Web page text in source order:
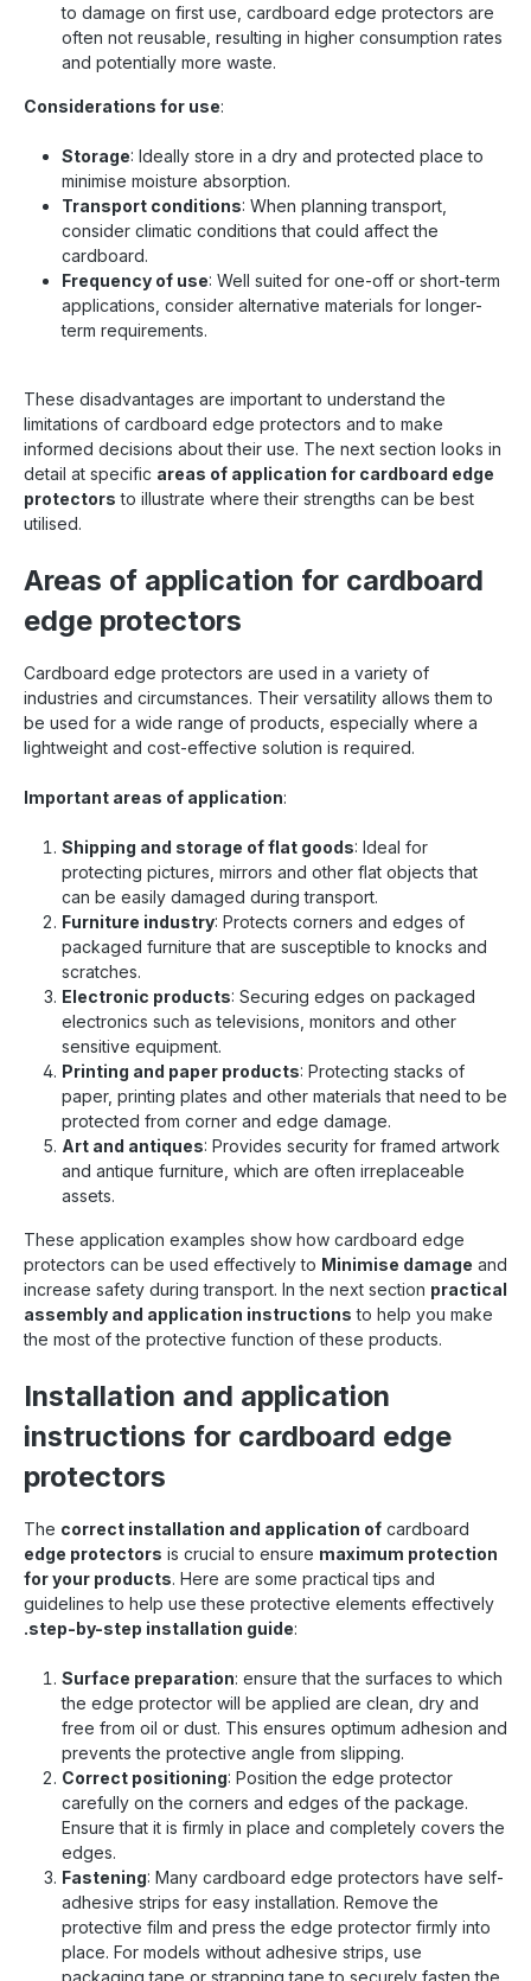
to damage on first use, cardboard edge protectors are
often not reusable, resulting in higher consumption rates
and potentially more waste.
Considerations for use:
Storage: Ideally store in a dry and protected place to
minimise moisture absorption.
Transport conditions: When planning transport,
consider climatic conditions that could affect the
cardboard.
Frequency of use: Well suited for one-off or short-term
applications, consider alternative materials for longer-
term requirements.
These disadvantages are important to understand the
limitations of cardboard edge protectors and to make
informed decisions about their use. The next section looks in
detail at specific areas of application for cardboard edge
protectors to illustrate where their strengths can be best
utilised.
Areas of application for cardboard
edge protectors
Cardboard edge protectors are used in a variety of
industries and circumstances. Their versatility allows them to
be used for a wide range of products, especially where a
lightweight and cost-effective solution is required.
Important areas of application:
Shipping and storage of flat goods: Ideal for
protecting pictures, mirrors and other flat objects that
can be easily damaged during transport.
Furniture industry: Protects corners and edges of
packaged furniture that are susceptible to knocks and
scratches.
Electronic products: Securing edges on packaged
electronics such as televisions, monitors and other
sensitive equipment.
Printing and paper products: Protecting stacks of
paper, printing plates and other materials that need to be
protected from corner and edge damage.
Art and antiques: Provides security for framed artwork
and antique furniture, which are often irreplaceable
assets.
These application examples show how cardboard edge
protectors can be used effectively to Minimise damage and
increase safety during transport. In the next section practical
assembly and application instructions to help you make
the most of the protective function of these products.
Installation and application
instructions for cardboard edge
protectors
The correct installation and application of cardboard
edge protectors is crucial to ensure maximum protection
for your products. Here are some practical tips and
guidelines to help use these protective elements effectively
.step-by-step installation guide:
Surface preparation: ensure that the surfaces to which
the edge protector will be applied are clean, dry and
free from oil or dust. This ensures optimum adhesion and
prevents the protective angle from slipping.
Correct positioning: Position the edge protector
carefully on the corners and edges of the package.
Ensure that it is firmly in place and completely covers the
edges.
Fastening: Many cardboard edge protectors have self-
adhesive strips for easy installation. Remove the
protective film and press the edge protector firmly into
place. For models without adhesive strips, use
packaging tape or strapping tape to securely fasten the